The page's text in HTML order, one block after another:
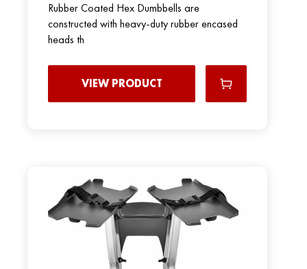
Rubber Coated Hex Dumbbells are
constructed with heavy-duty rubber encased
heads th
VIEW PRODUCT